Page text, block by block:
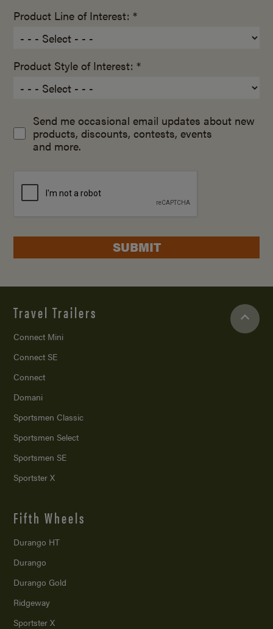
Product Line of Interest: *
Product Style of Interest: *
Send me occasional email updates about new
products, discounts, contests, events
and more.
SUBMIT
Travel Trailers
Connect Mini
Connect SE
Connect
Domani
Sportsmen Classic
Sportsmen Select
Sportsmen SE
Sportster X
Fifth Wheels
Durango HT
Durango
Durango Gold
Ridgeway
Sportster X